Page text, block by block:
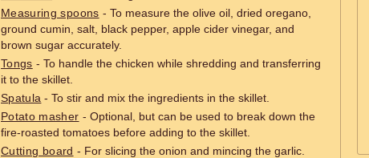
Measuring spoons - To measure the olive oil, dried oregano,
ground cumin, salt, black pepper, apple cider vinegar, and
brown sugar accurately.
Tongs - To handle the chicken while shredding and transferring
it to the skillet.
Spatula - To stir and mix the ingredients in the skillet.
Potato masher - Optional, but can be used to break down the
fire-roasted tomatoes before adding to the skillet.
Cutting board - For slicing the onion and mincing the garlic.